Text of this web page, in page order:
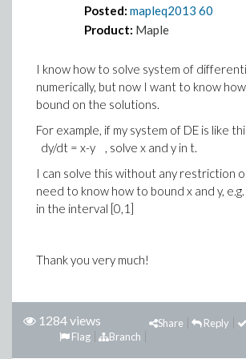
Posted: mapleq2013 60
Product: Maple
I know how to solve system of
numerically, but now I want to know
bound on the solutions.
For example, if my system of DE is like
dy/dt = x-y , solve x and y in t.
I can solve this without any restriction
need to know how to bound x and y, e.g.
in the interval [0,1]
Thank you very much!
1284 views Reply
Share
Branch
Flag